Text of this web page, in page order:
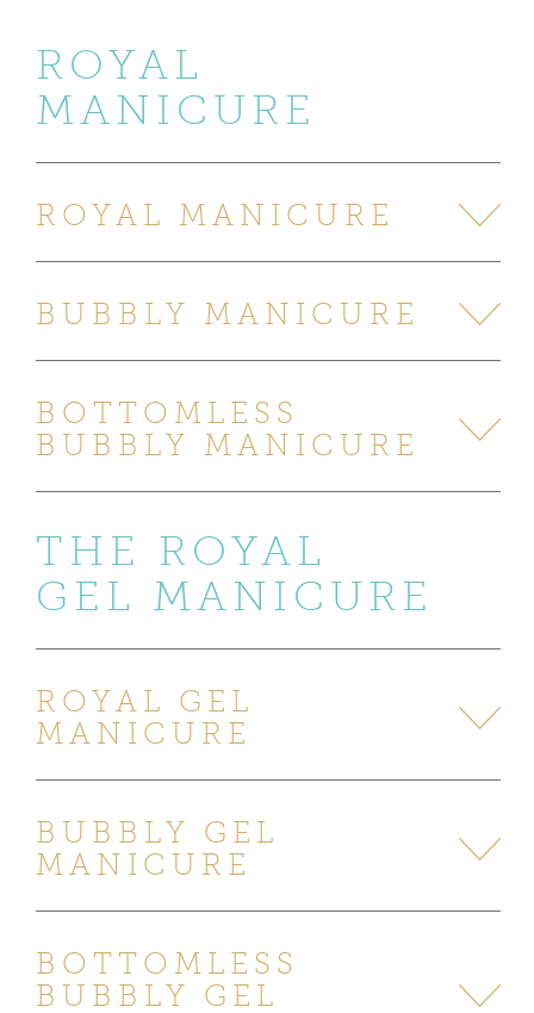
ROYAL
MANICURE
ROYAL MANICURE
BUBBLY MANICURE
BOTTOMLESS
BUBBLY MANICURE
THE ROYAL
GEL MANICURE
ROYAL GEL
MANICURE
BUBBLY GEL
MANICURE
BOTTOMLESS
BUBBLY GEL